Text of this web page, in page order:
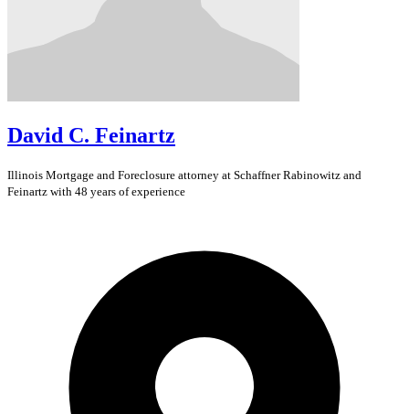
David C. Feinartz
Illinois Mortgage and Foreclosure attorney at Schaffner Rabinowitz and
Feinartz with 48 years of experience